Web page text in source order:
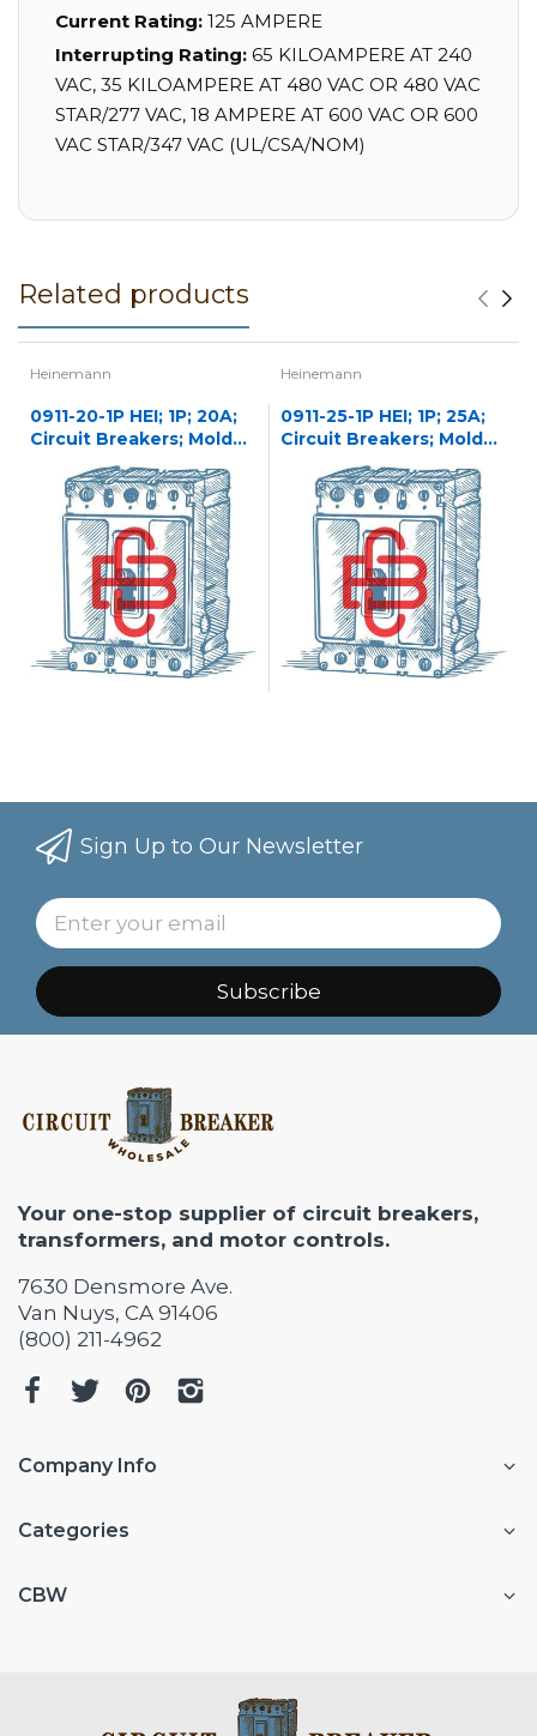
Current Rating: 125 AMPERE
Interrupting Rating: 65 KILOAMPERE AT 240
VAC, 35 KILOAMPERE AT 480 VAC OR 480 VAC
STAR/277 VAC, 18 AMPERE AT 600 VAC OR 600
VAC STAR/347 VAC (UL/CSA/NOM)
Related products
Heinemann
0911-20-1P HEI; 1P; 20A;
Circuit Breakers; Molded
Heinemann
0911-25-1P HEI; 1P; 25A;
Circuit Breakers; Molded
Sign Up to Our Newsletter
Subscribe
Your one-stop supplier of circuit breakers,
transformers, and motor controls.
7630 Densmore Ave.
Van Nuys, CA 91406
(800) 211-4962
Company Info
Categories
CBW